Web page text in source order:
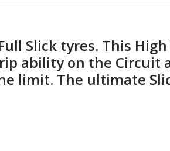
Slick tyres. This
ability on the Circuit
limit. The ultimate